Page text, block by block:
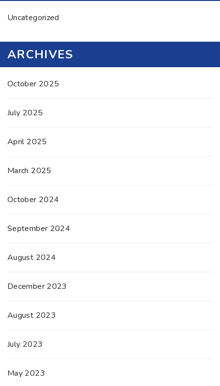
Uncategorized
ARCHIVES
October 2025
July 2025
April 2025
March 2025
October 2024
September 2024
August 2024
December 2023
August 2023
July 2023
May 2023